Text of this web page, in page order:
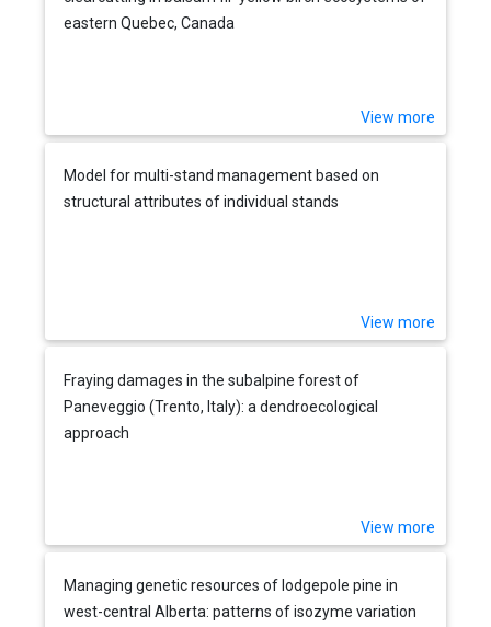
eastern Quebec, Canada
View more
Model for multi-stand management based on
structural attributes of individual stands
View more
Fraying damages in the subalpine forest of
Paneveggio (Trento, Italy): a dendroecological
approach
View more
Managing genetic resources of lodgepole pine in
west-central Alberta: patterns of isozyme variation